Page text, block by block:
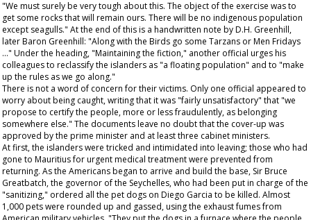
"We must surely be very tough about this. The object of the exercise was to
get some rocks that will remain ours. There will be no indigenous population
except seagulls." At the end of this is a handwritten note by D.H. Greenhill,
later Baron Greenhill: "Along with the Birds go some Tarzans or Men Fridays
..." Under the heading, "Maintaining the fiction," another official urges his
colleagues to reclassify the islanders as "a floating population" and to "make
up the rules as we go along."
There is not a word of concern for their victims. Only one official appeared to
worry about being caught, writing that it was "fairly unsatisfactory" that "we
propose to certify the people, more or less fraudulently, as belonging
somewhere else." The documents leave no doubt that the cover-up was
approved by the prime minister and at least three cabinet ministers.
At first, the islanders were tricked and intimidated into leaving; those who had
gone to Mauritius for urgent medical treatment were prevented from
returning. As the Americans began to arrive and build the base, Sir Bruce
Greatbatch, the governor of the Seychelles, who had been put in charge of the
"sanitizing," ordered all the pet dogs on Diego Garcia to be killed. Almost
1,000 pets were rounded up and gassed, using the exhaust fumes from